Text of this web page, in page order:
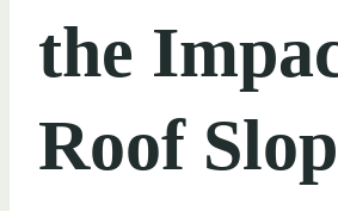
the
Roof